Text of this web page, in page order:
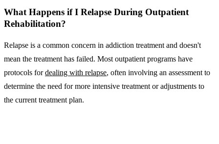
What Happens if I Relapse During Outpatient
Rehabilitation?
Relapse is a common concern in addiction treatment and doesn't
mean the treatment has failed. Most outpatient programs have
protocols fordealing with relapse, often involving an assessment to
determine the need for more intensive treatment or adjustments to
the current treatment plan.